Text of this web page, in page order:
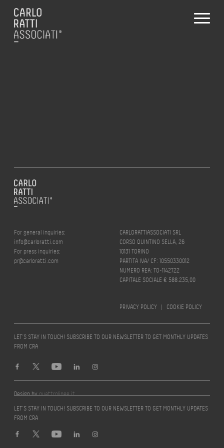
For general inquiries:
info@carloratti.com
For press inquiries:
pr@carloratti.com
CARLORATTIASSOCIATI SRL
CORSO QUINTINO SELLA, 26
10131 TORINO
PARTITA IVA/ CF: 10550330012
NUMERO REA: TO-1142722
CAPITALE SOCIALE € 588.235,00
PRIVACY POLICY | COOKIE POLICY
LET’S STAY IN TOUCH! SUBSCRIBE TO OUR NEWSLETTER TO GET MONTHLY UPDATES
FROM CRA
Design byquattrolinee.it
LET’S STAY IN TOUCH! SUBSCRIBE TO OUR NEWSLETTER TO GET MONTHLY UPDATES
FROM CRA